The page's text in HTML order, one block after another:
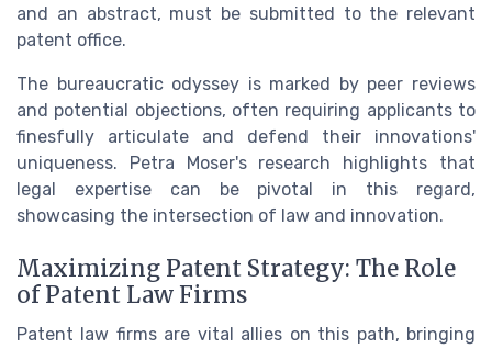
and an abstract, must be submitted to the relevant
patent office.
The bureaucratic odyssey is marked by peer reviews
and potential objections, often requiring applicants to
finesfully articulate and defend their innovations'
uniqueness. Petra Moser's research highlights that
legal expertise can be pivotal in this regard,
showcasing the intersection of law and innovation.
Maximizing Patent Strategy: The Role
of Patent Law Firms
Patent law firms are vital allies on this path, bringing